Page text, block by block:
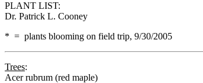
PLANT LIST:
Dr. Patrick L. Cooney
* = plants blooming on field trip, 9/30/2005
Trees:
Acer rubrum (red maple)